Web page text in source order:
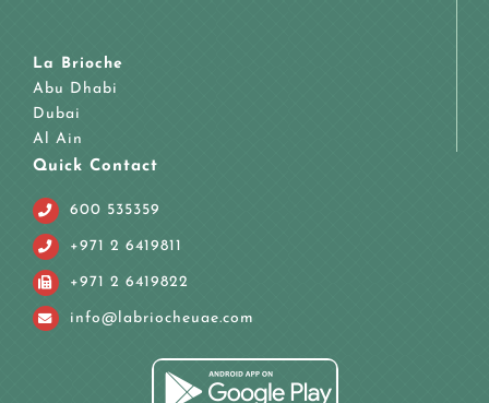
La Brioche
Abu Dhabi
Dubai
Al Ain
Quick Contact
600 535359
+971 2 6419811
+971 2 6419822
info@labriocheuae.com